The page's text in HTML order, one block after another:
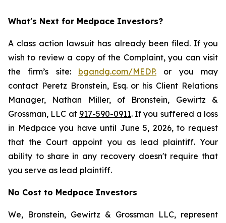
What's Next for Medpace Investors?
A class action lawsuit has already been filed. If you
wish to review a copy of the Complaint, you can visit
the firm’s site: bgandg.com/MEDP. or you may
contact Peretz Bronstein, Esq. or his Client Relations
Manager, Nathan Miller, of Bronstein, Gewirtz &
Grossman, LLC at 917-590-0911. If you suffered a loss
in Medpace you have until June 5, 2026, to request
that the Court appoint you as lead plaintiff. Your
ability to share in any recovery doesn't require that
you serve as lead plaintiff.
No Cost to Medpace Investors
We, Bronstein, Gewirtz & Grossman LLC, represent